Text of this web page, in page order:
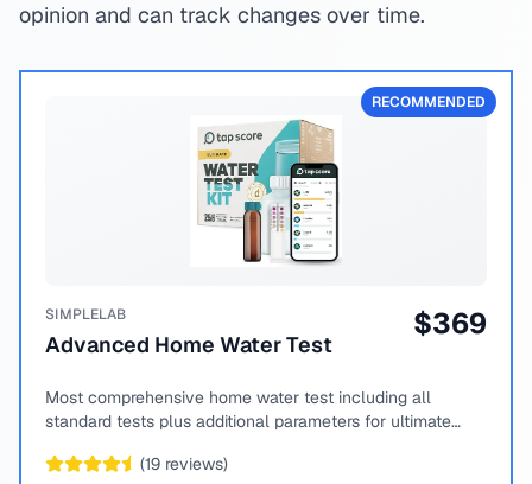
opinion and can track changes over time.
RECOMMENDED
SIMPLELAB
Advanced Home Water Test
$369
Most comprehensive home water test including all
standard tests plus additional parameters for ultimate
(19 reviews)